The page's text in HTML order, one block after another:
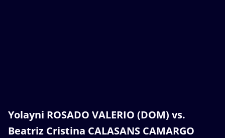
Yolayni ROSADO VALERIO (DOM) vs.
Beatriz Cristina CALASANS CAMARGO